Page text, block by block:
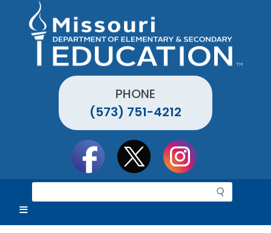
PHONE
(573) 751-4212
e
r